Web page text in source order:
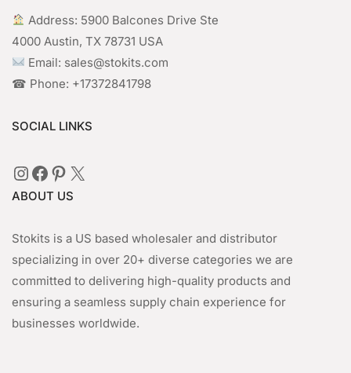
︎ Address: 5900 Balcones Drive Ste
4000 Austin, TX 78731 USA
Email: sales@stokits.com
☎︎ Phone: +17372841798
SOCIAL LINKS
Instagram
Facebook
Pinterest
ABOUT US
Stokits is a US based wholesaler and distributor
specializing in over 20+ diverse categories we are
committed to delivering high-quality products and
ensuring a seamless supply chain experience for
businesses worldwide.